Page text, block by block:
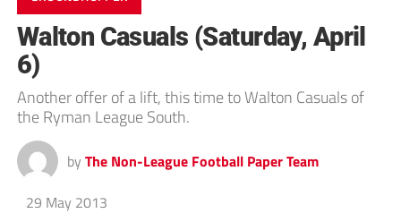
Walton Casuals (Saturday, April
6)
Another offer of a lift, this time to Walton Casuals of
the Ryman League South.
by The Non-League Football Paper Team
29 May 2013